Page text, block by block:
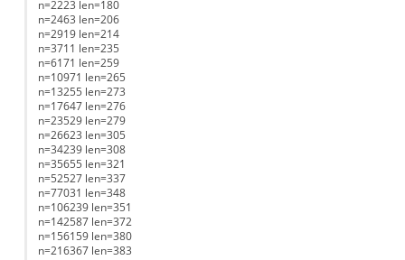
n=2223 len=180
n=2463 len=206
n=2919 len=214
n=3711 len=235
n=6171 len=259
n=10971 len=265
n=13255 len=273
n=17647 len=276
n=23529 len=279
n=26623 len=305
n=34239 len=308
n=35655 len=321
n=52527 len=337
n=77031 len=348
n=106239 len=351
n=142587 len=372
n=156159 len=380
n=216367 len=383